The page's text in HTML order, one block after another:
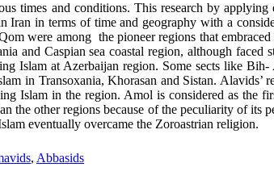
times and conditions. This research by
Iran in terms of time and geography with a
were among the pioneer regions that
and Caspian sea coastal region, although faced
Islam at Azerbaijan region. Some sects like
in Transoxania, Khorasan and Sistan. Alavids’
Islam in the region. Amol is considered as the
the other regions because of the peculiarity of its
eventually overcame the Zoroastrian religion.
, Abbasids